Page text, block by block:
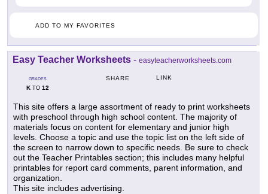
ADD TO MY FAVORITES
Easy Teacher Worksheets - easyteacherworksheets.com
GRADES
KTO 12
SHARE LINK
This site offers a large assortment of ready to print worksheets
with preschool through high school content. The majority of
materials focus on content for elementary and junior high
levels. Choose a topic and use the topic list on the left side of
the screen to narrow down to specific needs. Be sure to check
out the Teacher Printables section; this includes many helpful
printables for report card comments, parent information, and
organization.
This site includes advertising.